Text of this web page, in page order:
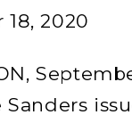
2020
Sanders